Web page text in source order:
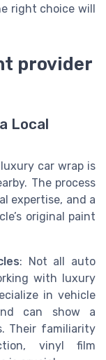
right choice will
provider
Local
car wrap is
The process
expertise, and a
original paint
: Not all auto
with luxury
in vehicle
can show a
Their familiarity
vinyl film